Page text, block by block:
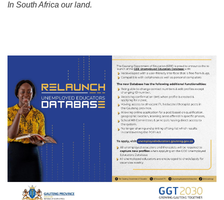
In South Africa our land.